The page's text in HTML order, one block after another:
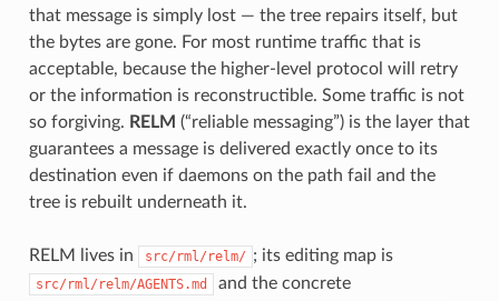
that message is simply lost — the tree repairs itself, but
the bytes are gone. For most runtime traffic that is
acceptable, because the higher-level protocol will retry
or the information is reconstructible. Some traffic is not
so forgiving. RELM (“reliable messaging”) is the layer that
guarantees a message is delivered exactly once to its
destination even if daemons on the path fail and the
tree is rebuilt underneath it.
RELM lives in src/rml/relm/ ; its editing map is
src/rml/relm/AGENTS.md
and the concrete